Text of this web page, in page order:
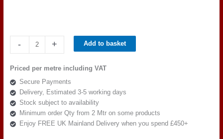
-
Plus
IF272-
Matador
quantity
+ Add to basket
Priced per metre including VAT
Secure Payments
Delivery, Estimated 3-5 working days
Stock subject to availability
Minimum order Qty from 2 Mtr on some products
Enjoy FREE UK Mainland Delivery when you spend £450+